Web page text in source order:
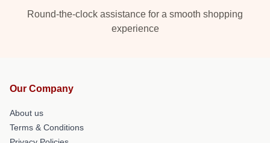
Round-the-clock assistance for a smooth shopping
experience
Our Company
About us
Terms & Conditions